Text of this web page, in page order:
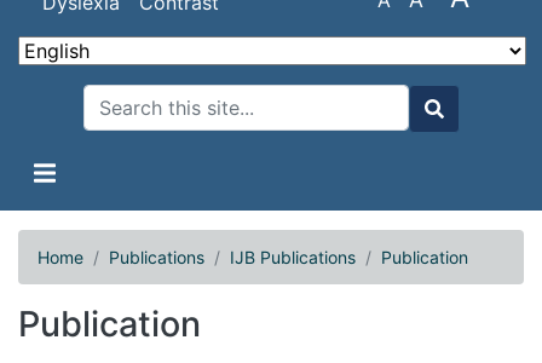
Search
Search
Home Publications IJB Publications Publication
Publication